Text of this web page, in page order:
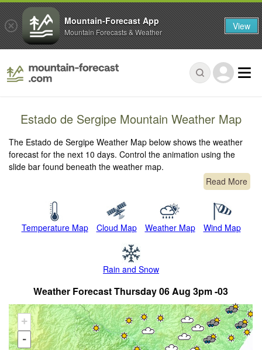
Estado de Sergipe Mountain Weather Map
The Estado de Sergipe Weather Map below shows the weather
forecast for the next 10 days. Control the animation using the
slide bar found beneath the weather map.
Read More
Temperature Map Cloud Map Weather Map Wind Map
Rain and Snow
Weather Forecast Thursday 06 Aug 3pm -03
+
-
Mountain-Forecast App
Mountain Forecasts & Weather View